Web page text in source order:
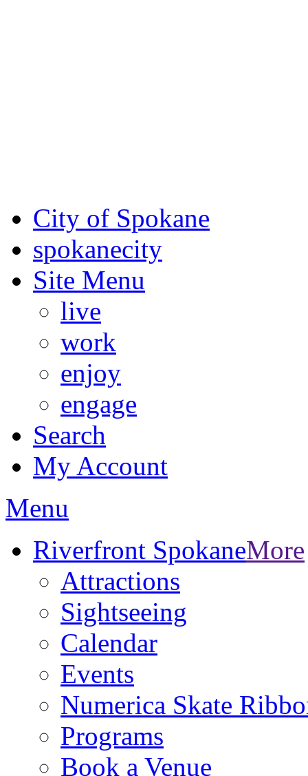
City of Spokane
spokanecity
Site Menu
live
work
enjoy
engage
Search
My Account
Menu
Riverfront SpokaneMore
Attractions
Sightseeing
Calendar
Events
Numerica Skate
Programs
Book a Venue